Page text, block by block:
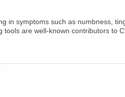
in symptoms such as numbness,
are well-known contributors to